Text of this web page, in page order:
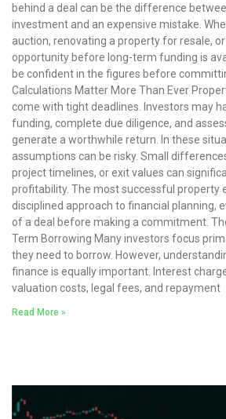
behind a deal can be the difference
investment and an expensive mistake.
auction, renovating a property for resale,
opportunity before long-term funding is
be confident in the figures before
Calculations Matter More Than Ever
come with tight deadlines. Investors may
funding, complete due diligence, and
generate a worthwhile return. In these
assumptions can be risky. Small
project timelines, or exit values can
profitability. The most successful property
disciplined approach to financial planning,
of a deal before making a commitment.
Term Borrowing Many investors focus
they need to borrow. However,
finance is equally important. Interest
valuation costs, legal fees, and repayment
Read More »